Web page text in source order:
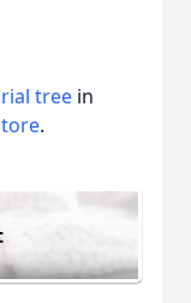
tree in
.